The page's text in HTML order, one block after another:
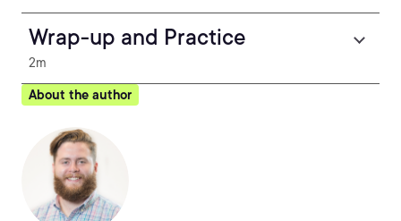
Wrap-up and Practice
2m
About the author